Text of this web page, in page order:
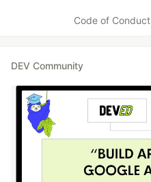
Code of Conduct
DEV Community